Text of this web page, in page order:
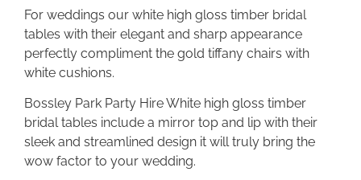
For weddings our white high gloss timber bridal
tables with their elegant and sharp appearance
perfectly compliment the gold tiffany chairs with
white cushions.
Bossley Park Party Hire White high gloss timber
bridal tables include a mirror top and lip with their
sleek and streamlined design it will truly bring the
wow factor to your wedding.